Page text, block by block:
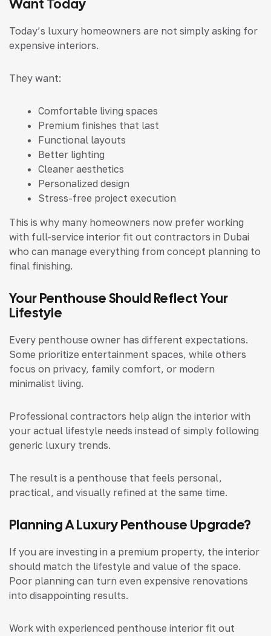
Want Today
Today’s luxury homeowners are not simply asking for
expensive interiors.
They want:
Comfortable living spaces
Premium finishes that last
Functional layouts
Better lighting
Cleaner aesthetics
Personalized design
Stress-free project execution
This is why many homeowners now prefer working
with full-service interior fit out contractors in Dubai
who can manage everything from concept planning to
final finishing.
Your Penthouse Should Reflect Your
Lifestyle
Every penthouse owner has different expectations.
Some prioritize entertainment spaces, while others
focus on privacy, family comfort, or modern
minimalist living.
Professional contractors help align the interior with
your actual lifestyle needs instead of simply following
generic luxury trends.
The result is a penthouse that feels personal,
practical, and visually refined at the same time.
Planning A Luxury Penthouse Upgrade?
If you are investing in a premium property, the interior
should match the lifestyle and value of the space.
Poor planning can turn even expensive renovations
into disappointing results.
Work with experienced penthouse interior fit out